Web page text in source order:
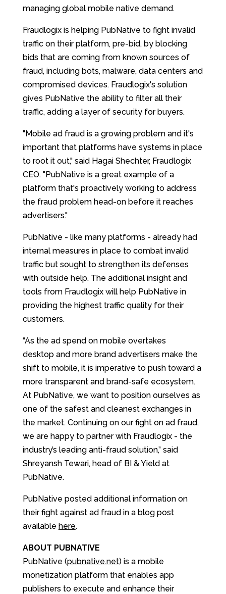
managing global mobile native demand.
Fraudlogix is helping PubNative to fight invalid
traffic on their platform, pre-bid, by blocking
bids that are coming from known sources of
fraud, including bots, malware, data centers and
compromised devices. Fraudlogix's solution
gives PubNative the ability to filter all their
traffic, adding a layer of security for buyers.
"Mobile ad fraud is a growing problem and it's
important that platforms have systems in place
to root it out," said Hagai Shechter, Fraudlogix
CEO. "PubNative is a great example of a
platform that's proactively working to address
the fraud problem head-on before it reaches
advertisers."
PubNative - like many platforms - already had
internal measures in place to combat invalid
traffic but sought to strengthen its defenses
with outside help. The additional insight and
tools from Fraudlogix will help PubNative in
providing the highest traffic quality for their
customers.
“As the ad spend on mobile overtakes
desktop and more brand advertisers make the
shift to mobile, it is imperative to push toward a
more transparent and brand-safe ecosystem.
At PubNative, we want to position ourselves as
one of the safest and cleanest exchanges in
the market. Continuing on our fight on ad fraud,
we are happy to partner with Fraudlogix - the
industry’s leading anti-fraud solution,” said
Shreyansh Tewari, head of BI & Yield at
PubNative.
PubNative posted additional information on
their fight against ad fraud in a blog post
available here.
ABOUT PUBNATIVE
PubNative (pubnative.net) is a mobile
monetization platform that enables app
publishers to execute and enhance their